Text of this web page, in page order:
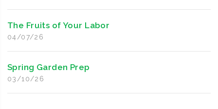
The Fruits of Your Labor
04/07/26
Spring Garden Prep
03/10/26